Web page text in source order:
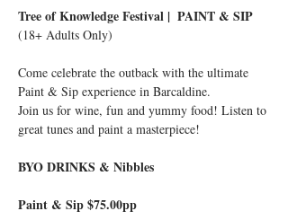
Tree of Knowledge Festival |  PAINT & SIP
(18+ Adults Only)
Come celebrate the outback with the ultimate
Paint & Sip experience in Barcaldine.
Join us for wine, fun and yummy food! Listen to
great tunes and paint a masterpiece!
BYO DRINKS & Nibbles
Paint & Sip $75.00pp